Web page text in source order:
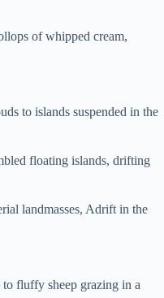
of whipped cream,
to islands suspended in the
floating islands, drifting
landmasses, Adrift in the
fluffy sheep grazing in a